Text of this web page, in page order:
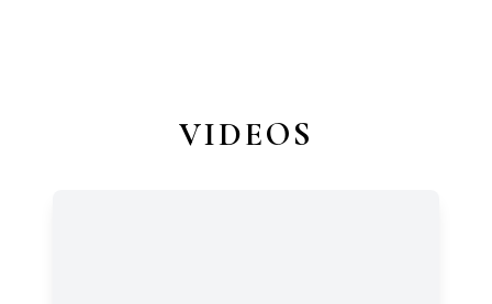
VIDEOS